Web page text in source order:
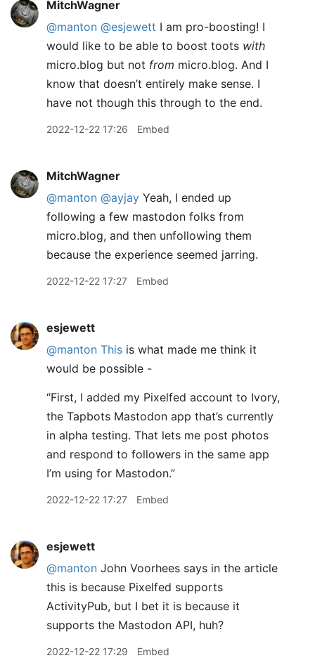
MitchWagner
@manton @esjewett I am pro-boosting! I
would like to be able to boost toots with
micro.blog but not from micro.blog. And I
know that doesn’t entirely make sense. I
have not though this through to the end.
2022-12-22 17:26 Embed
MitchWagner
@manton @ayjay Yeah, I ended up
following a few mastodon folks from
micro.blog, and then unfollowing them
because the experience seemed jarring.
2022-12-22 17:27 Embed
esjewett
@manton This is what made me think it
would be possible -
“First, I added my Pixelfed account to Ivory,
the Tapbots Mastodon app that’s currently
in alpha testing. That lets me post photos
and respond to followers in the same app
I’m using for Mastodon.”
2022-12-22 17:27 Embed
esjewett
@manton John Voorhees says in the article
this is because Pixelfed supports
ActivityPub, but I bet it is because it
supports the Mastodon API, huh?
2022-12-22 17:29 Embed